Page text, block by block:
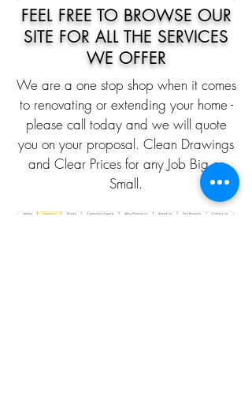
FEEL FREE TO BROWSE OUR
SITE FOR ALL THE SERVICES
WE OFFER
We are a one stop shop when it comes
to renovating or extending your home -
please call today and we will quote
you on your proposal. Clean Drawings
and Clear Prices for any Job Big or
Small.